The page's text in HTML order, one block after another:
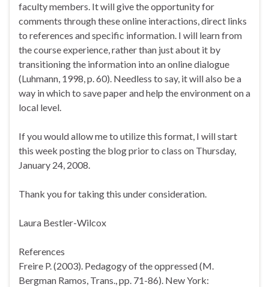
faculty members. It will give the opportunity for
comments through these online interactions, direct links
to references and specific information. I will learn from
the course experience, rather than just about it by
transitioning the information into an online dialogue
(Luhmann, 1998, p. 60). Needless to say, it will also be a
way in which to save paper and help the environment on a
local level.
If you would allow me to utilize this format, I will start
this week posting the blog prior to class on Thursday,
January 24, 2008.
Thank you for taking this under consideration.
Laura Bestler-Wilcox
References
Freire P. (2003). Pedagogy of the oppressed (M.
Bergman Ramos, Trans., pp. 71-86). New York: